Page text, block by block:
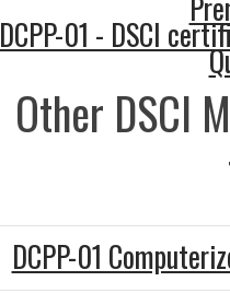
DCPP-01 - DSCI
Other DSCI
DCPP-01